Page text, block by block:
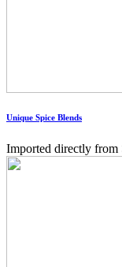
Unique Spice Blends
Imported directly from